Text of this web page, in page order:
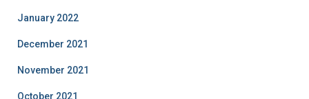
January 2022
December 2021
November 2021
October 2021